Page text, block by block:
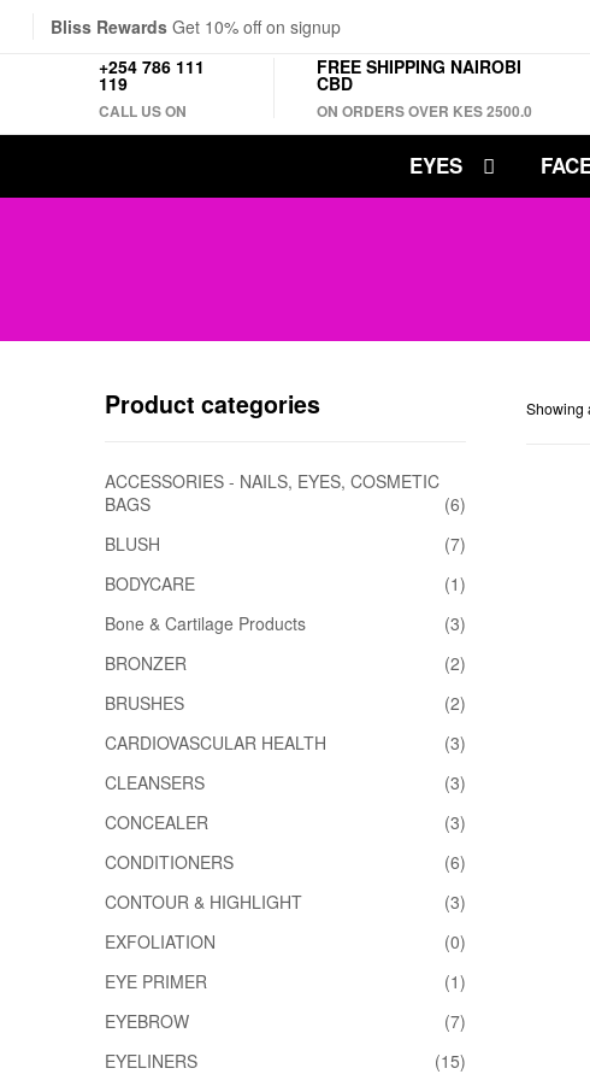
Bliss Rewards Get 10% off on signup
+254 786 111
119
CALL US ON
FREE SHIPPING NAIROBI
CBD
ON ORDERS OVER KES 2500.0
EYES
Showing
Product categories
ACCESSORIES - NAILS, EYES, COSMETIC
BAGS
(6)
BLUSH
(7)
BODYCARE
(1)
Bone & Cartilage Products
(3)
BRONZER
(2)
BRUSHES
(2)
CARDIOVASCULAR HEALTH
(3)
CLEANSERS
(3)
CONCEALER
(3)
CONDITIONERS
(6)
CONTOUR & HIGHLIGHT
(3)
EXFOLIATION
(0)
EYE PRIMER
(1)
EYEBROW
(7)
EYELINERS
(15)